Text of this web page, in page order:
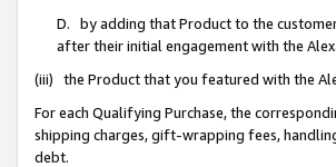
D. by adding that Product to the
after their initial engagement with the
(iii) the Product that you featured with the
For each Qualifying Purchase, the
shipping charges, gift-wrapping fees,
debt.